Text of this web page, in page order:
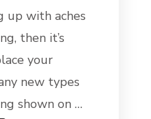
up with aches
then it’s
your
new types
shown on …